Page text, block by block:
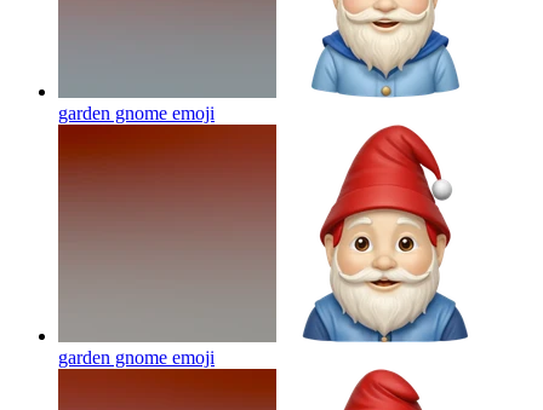
garden gnome emoji
garden gnome emoji